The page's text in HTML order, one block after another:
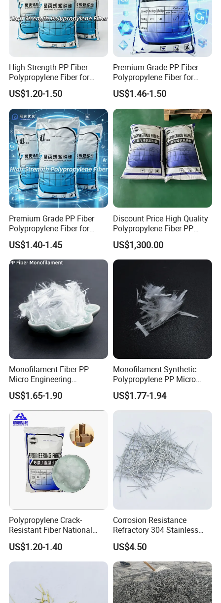
High Strength PP Fiber
Polypropylene Fiber for
Concrete Crack Control
Reinforcement with
Competitive Factory Price
US$1.20-1.50
Premium Grade PP Fiber
Polypropylene Fiber for
Concrete Floor Slab
Durability with Competitive
Factory Price
US$1.46-1.50
Premium Grade PP Fiber
Polypropylene Fiber for
Road Pavement Surface
Durability Enhancement
with Reasonable Price
US$1.40-1.45
Discount Price High Quality
Polypropylene Fiber PP
Fiber Synthetic for Concrete
Crack Control Plastic
Shrinkage Reduction
US$1,300.00
Monofilament Fiber PP
Micro Engineering
Polypropylene Fiber for
Cement
US$1.65-1.90
Monofilament Synthetic
Polypropylene PP Micro
Fiber
US$1.77-1.94
Polypropylene Crack-
Resistant Fiber National
Standard Quality PP Short
Fiber
US$1.20-1.40
Corrosion Resistance
Refractory 304 Stainless
Steel Fiber for Concrete
Reinforcement
US$4.50